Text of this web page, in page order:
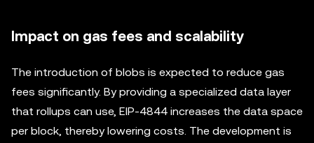
Impact on gas fees and scalability
The introduction of blobs is expected to reduce gas
fees significantly. By providing a specialized data layer
that rollups can use, EIP-4844 increases the data space
per block, thereby lowering costs. The development is